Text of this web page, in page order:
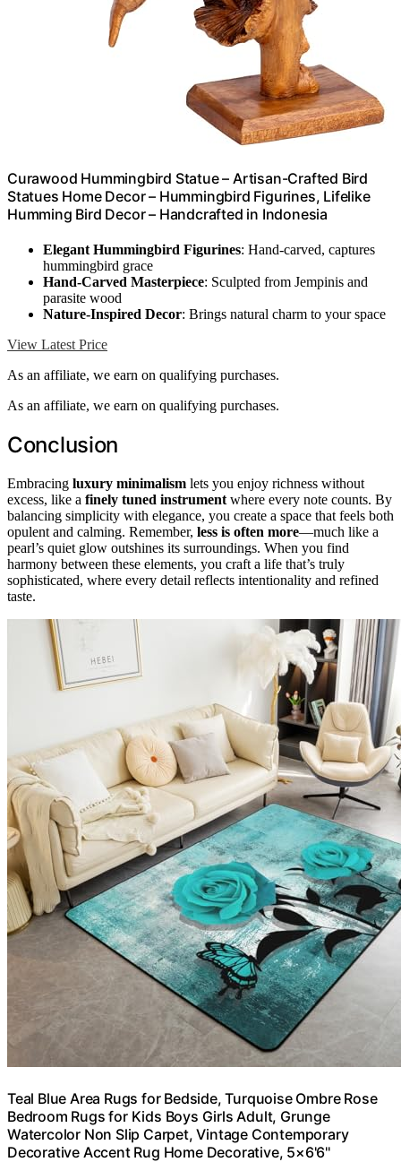
Curawood Hummingbird Statue – Artisan-Crafted Bird
Statues Home Decor – Hummingbird Figurines, Lifelike
Humming Bird Decor – Handcrafted in Indonesia
Elegant Hummingbird Figurines: Hand-carved, captures
hummingbird grace
Hand-Carved Masterpiece: Sculpted from Jempinis and
parasite wood
Nature-Inspired Decor: Brings natural charm to your space
View Latest Price
As an affiliate, we earn on qualifying purchases.
As an affiliate, we earn on qualifying purchases.
Conclusion
Embracing luxury minimalism lets you enjoy richness without
excess, like a finely tuned instrument where every note counts. By
balancing simplicity with elegance, you create a space that feels both
opulent and calming. Remember, less is often more—much like a
pearl’s quiet glow outshines its surroundings. When you find
harmony between these elements, you craft a life that’s truly
sophisticated, where every detail reflects intentionality and refined
taste.
Teal Blue Area Rugs for Bedside, Turquoise Ombre Rose
Bedroom Rugs for Kids Boys Girls Adult, Grunge
Watercolor Non Slip Carpet, Vintage Contemporary
Decorative Accent Rug Home Decorative, 5×6'6''